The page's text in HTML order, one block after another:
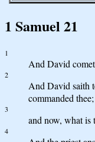
1 Samuel 21
1
And David
2
And David saith
commanded
3
and now, what is
4